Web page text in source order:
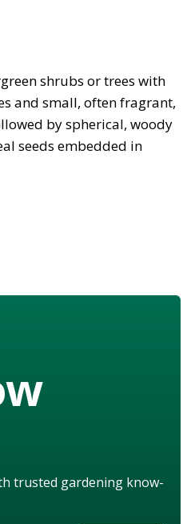
shrubs or trees with
and small, often fragrant,
by spherical, woody
seeds embedded in
trusted gardening know-